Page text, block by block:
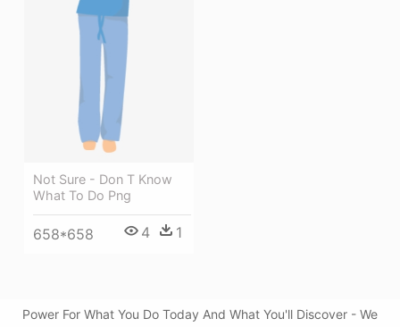
Not Sure - Don T Know
What To Do Png
658*658 4 1
Power For What You Do Today And What You'll Discover - We